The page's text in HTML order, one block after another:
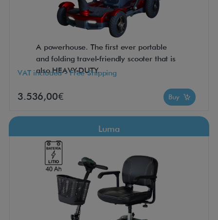
A powerhouse. The first ever portable
and folding travel-friendly scooter that is
also HEAVY-DUTY.
VAT included - Free Shipping
3.536,00€ Buy
Luma